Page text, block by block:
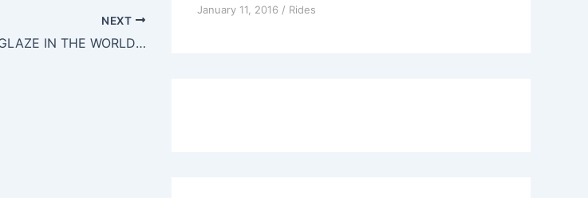
NEXT
THE BEST GLAZE IN THE WORLD! (Balsamic and Brown Sugar Glaze)
January 11, 2016 / Rides